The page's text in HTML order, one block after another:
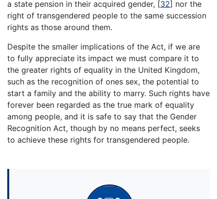
a state pension in their acquired gender, [32] nor the
right of transgendered people to the same succession
rights as those around them.
Despite the smaller implications of the Act, if we are
to fully appreciate its impact we must compare it to
the greater rights of equality in the United Kingdom,
such as the recognition of ones sex, the potential to
start a family and the ability to marry. Such rights have
forever been regarded as the true mark of equality
among people, and it is safe to say that the Gender
Recognition Act, though by no means perfect, seeks
to achieve these rights for transgendered people.